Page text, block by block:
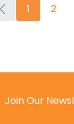
1 2
Join Our